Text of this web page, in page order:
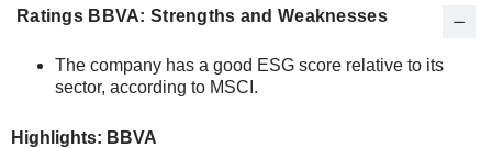
Ratings BBVA: Strengths and Weaknesses
The company has a good ESG score relative to its
sector, according to MSCI.
Highlights: BBVA